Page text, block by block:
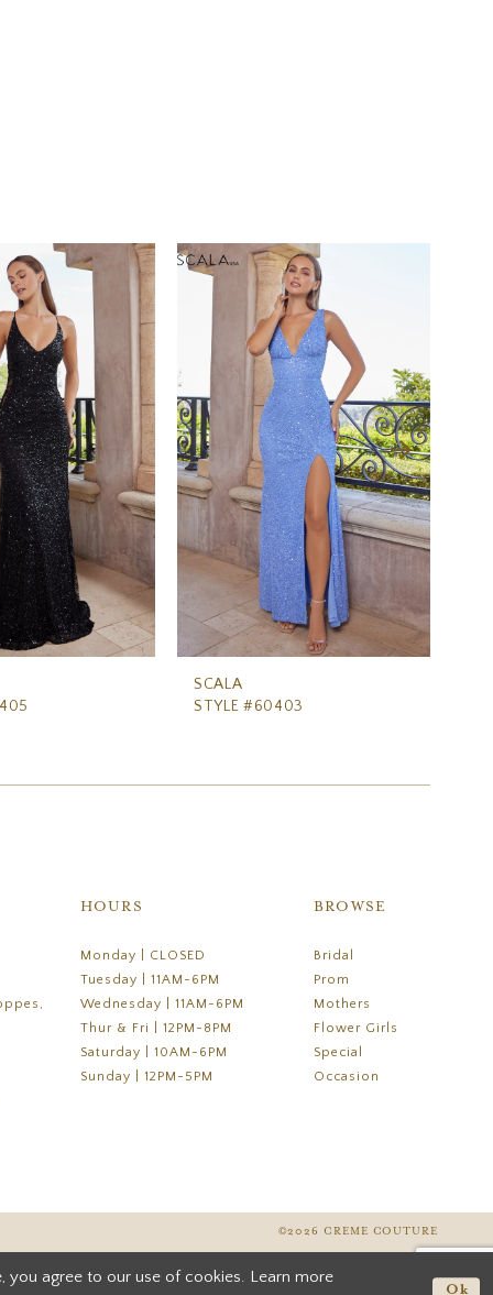
SCALA
STYLE #60403
HOURS
Monday | CLOSED
Tuesday | 11AM-6PM
Wednesday | 11AM-6PM
Thur & Fri | 12PM-8PM
Saturday | 10AM-6PM
Sunday | 12PM-5PM
BROWSE
Bridal
Prom
Mothers
Flower Girls
Special
Occasion
©2026 CREME COUTURE
you agree to our use of cookies. Learn more
Ok